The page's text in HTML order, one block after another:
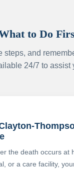
to Do
steps, and
24/7 to assist
the death occurs at
or a care facility,